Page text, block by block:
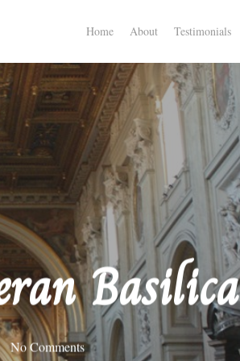
Home About Testimonials
Basilica
No Comments